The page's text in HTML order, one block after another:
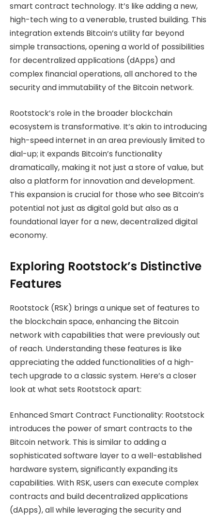
smart contract technology. It’s like adding a new,
high-tech wing to a venerable, trusted building. This
integration extends Bitcoin’s utility far beyond
simple transactions, opening a world of possibilities
for decentralized applications (dApps) and
complex financial operations, all anchored to the
security and immutability of the Bitcoin network.
Rootstock’s role in the broader blockchain
ecosystem is transformative. It’s akin to introducing
high-speed internet in an area previously limited to
dial-up; it expands Bitcoin’s functionality
dramatically, making it not just a store of value, but
also a platform for innovation and development.
This expansion is crucial for those who see Bitcoin’s
potential not just as digital gold but also as a
foundational layer for a new, decentralized digital
economy.
Exploring Rootstock’s Distinctive
Features
Rootstock (RSK) brings a unique set of features to
the blockchain space, enhancing the Bitcoin
network with capabilities that were previously out
of reach. Understanding these features is like
appreciating the added functionalities of a high-
tech upgrade to a classic system. Here’s a closer
look at what sets Rootstock apart:
Enhanced Smart Contract Functionality: Rootstock
introduces the power of smart contracts to the
Bitcoin network. This is similar to adding a
sophisticated software layer to a well-established
hardware system, significantly expanding its
capabilities. With RSK, users can execute complex
contracts and build decentralized applications
(dApps), all while leveraging the security and